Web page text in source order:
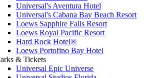
Universal's Aventura Hotel
Universal's Cabana Bay Beach Resort
Loews Sapphire Falls Resort
Loews Royal Pacific Resort
Hard Rock Hotel®
Loews Portofino Bay Hotel
& Tickets
Universal Epic Universe